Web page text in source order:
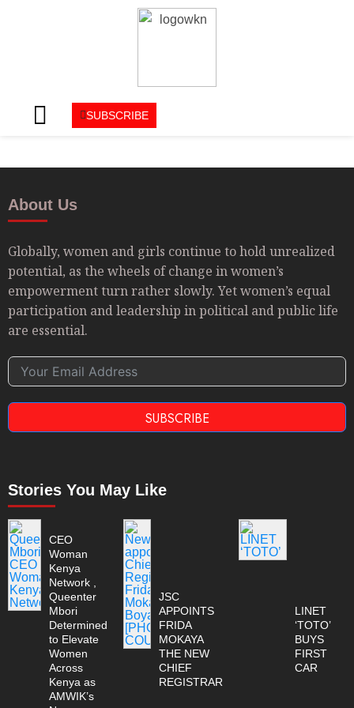
SUBSCRIBE
About Us
Globally, women and girls continue to hold unrealized
potential, as the wheels of change in women’s
empowerment turn rather slowly. Yet women’s equal
participation and leadership in political and public life
are essential.
SUBSCRIBE
Stories You May Like
CEO
Woman
Kenya
Network ,
Queenter
Mbori
Determined
to Elevate
Women
Across
Kenya as
AMWIK’s
JSC
APPOINTS
FRIDA
MOKAYA
THE NEW
CHIEF
REGISTRAR
LINET
‘TOTO’
BUYS
FIRST
CAR